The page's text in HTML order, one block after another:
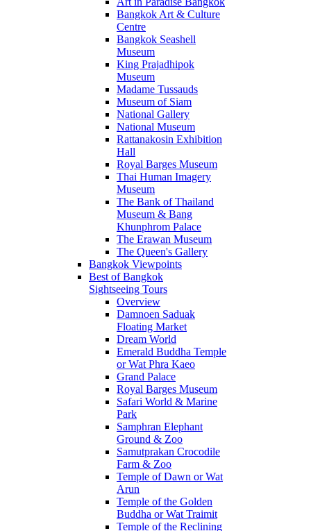
Bangkok Art & Culture
Centre
Bangkok Seashell
Museum
King Prajadhipok
Museum
Madame Tussauds
Museum of Siam
National Gallery
National Museum
Rattanakosin Exhibition
Hall
Royal Barges Museum
Thai Human Imagery
Museum
The Bank of Thailand
Museum & Bang
Khunphrom Palace
The Erawan Museum
The Queen's Gallery
Bangkok Viewpoints
Best of Bangkok
Sightseeing Tours
Overview
Damnoen Saduak
Floating Market
Dream World
Emerald Buddha Temple
or Wat Phra Kaeo
Grand Palace
Royal Barges Museum
Safari World & Marine
Park
Samphran Elephant
Ground & Zoo
Samutprakan Crocodile
Farm & Zoo
Temple of Dawn or Wat
Arun
Temple of the Golden
Buddha or Wat Traimit
Temple of the Reclining